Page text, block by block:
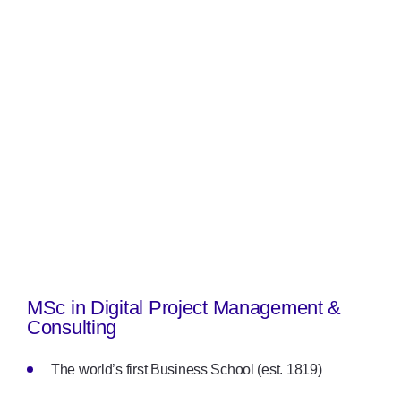
MSc in Digital Project Management &
Consulting
The world’s first Business School (est. 1819)